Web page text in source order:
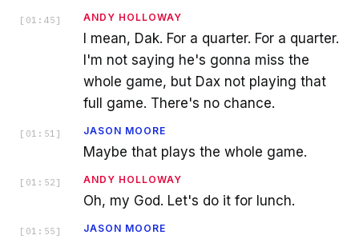
[ 01:45 ] ANDY HOLLOWAY
I mean, Dak. For a quarter. For a quarter.
I'm not saying he's gonna miss the
whole game, but Dax not playing that
full game. There's no chance.
[ 01:51 ] JASON MOORE
Maybe that plays the whole game.
[ 01:52 ] ANDY HOLLOWAY
Oh, my God. Let's do it for lunch.
[ 01:55 ] JASON MOORE